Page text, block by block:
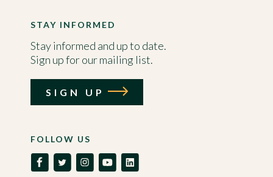
FOLLOW US
STAY INFORMED
Stay informed and up to date.
Sign up for our mailing list.
SIGN UP